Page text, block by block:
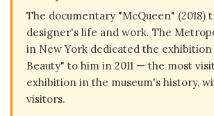
The documentary "McQueen" (2018)
designer's life and work. The
in New York dedicated the exhibition
Beauty" to him in 2011 — the most
exhibition in the museum's history,
visitors.